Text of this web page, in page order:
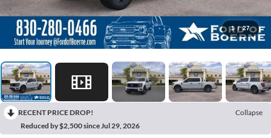
1 / 27
RECENT PRICE DROP!
Collapse
Reduced by $2,500 since Jul 29, 2026